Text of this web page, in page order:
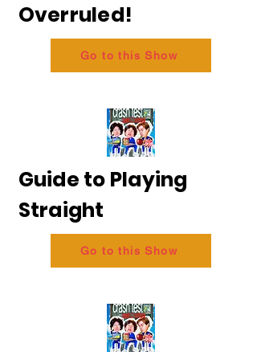
Overruled!
Go to this Show
Guide to Playing
Straight
Go to this Show